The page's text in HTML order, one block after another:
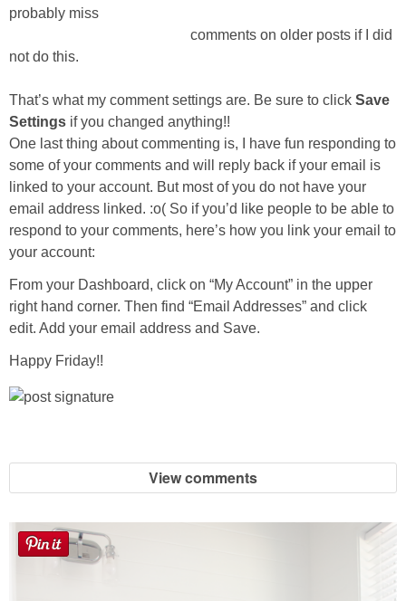
probably miss
comments on older posts if I did
not do this.
That’s what my comment settings are. Be sure to click Save
Settings if you changed anything!!
One last thing about commenting is, I have fun responding to
some of your comments and will reply back if your email is
linked to your account. But most of you do not have your
email address linked. :o( So if you’d like people to be able to
respond to your comments, here’s how you link your email to
your account:
From your Dashboard, click on “My Account” in the upper
right hand corner. Then find “Email Addresses” and click
edit. Add your email address and Save.
Happy Friday!!
View comments